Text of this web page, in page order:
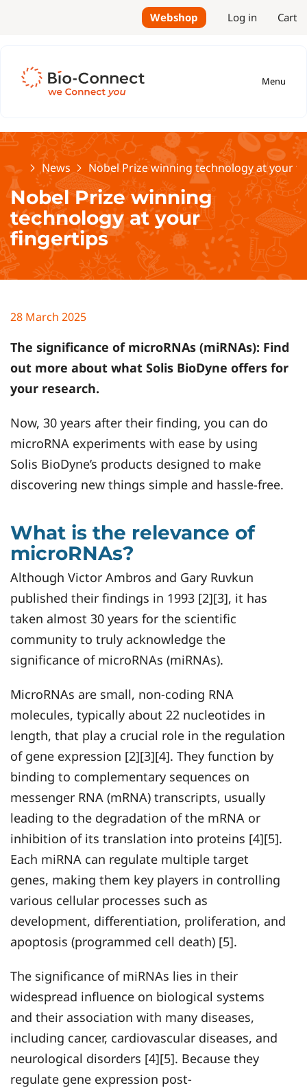
Webshop Log in Cart
Menu
Home News Nobel Prize winning technology at your
Nobel Prize winning
technology at your
fingertips
28 March 2025
The significance of microRNAs (miRNAs): Find
out more about what Solis BioDyne offers for
your research.
Now, 30 years after their finding, you can do
microRNA experiments with ease by using
Solis BioDyne’s products designed to make
discovering new things simple and hassle-free.
What is the relevance of
microRNAs?
Although Victor Ambros and Gary Ruvkun
published their findings in 1993 [2][3], it has
taken almost 30 years for the scientific
community to truly acknowledge the
significance of microRNAs (miRNAs).
MicroRNAs are small, non-coding RNA
molecules, typically about 22 nucleotides in
length, that play a crucial role in the regulation
of gene expression [2][3][4]. They function by
binding to complementary sequences on
messenger RNA (mRNA) transcripts, usually
leading to the degradation of the mRNA or
inhibition of its translation into proteins [4][5].
Each miRNA can regulate multiple target
genes, making them key players in controlling
various cellular processes such as
development, differentiation, proliferation, and
apoptosis (programmed cell death) [5].
The significance of miRNAs lies in their
widespread influence on biological systems
and their association with many diseases,
including cancer, cardiovascular diseases, and
neurological disorders [4][5]. Because they
regulate gene expression post-